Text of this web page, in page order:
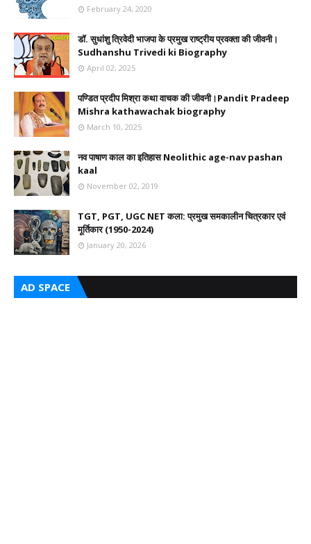
February 24, 2020
डॉ. सुधांशु त्रिवेदी भाजपा के प्रमुख राष्ट्रीय प्रवक्ता की जीवनी।
Sudhanshu Trivedi ki Biography
April 02, 2025
पण्डित प्रदीप मिश्रा कथा वाचक की जीवनी।Pandit Pradeep
Mishra kathawachak biography
March 10, 2025
नव पाषाण काल का इतिहास Neolithic age-nav pashan
kaal
November 02, 2019
TGT, PGT, UGC NET कला: प्रमुख समकालीन चित्रकार एवं
मूर्तिकार (1950-2024)
January 20, 2026
AD SPACE